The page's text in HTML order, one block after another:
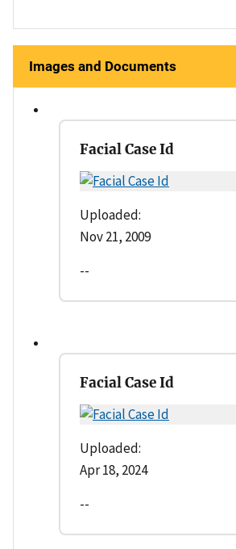
Images and Documents
Facial Case Id
Uploaded:
Nov 21, 2009
--
Facial Case Id
Uploaded:
Apr 18, 2024
--